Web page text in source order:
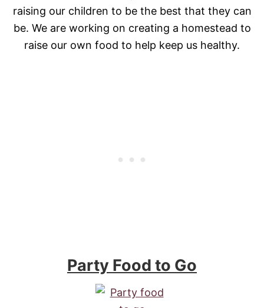
raising our children to be the best that they can
be. We are working on creating a homestead to
raise our own food to help keep us healthy.
Party Food to Go